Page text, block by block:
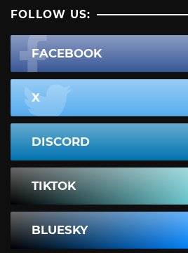
FOLLOW US:
FACEBOOK
X
DISCORD
TIKTOK
BLUESKY